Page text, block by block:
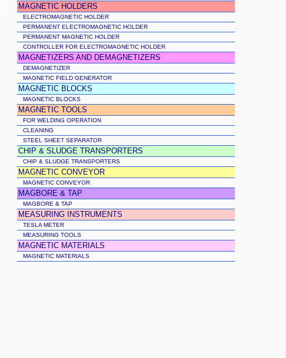
MAGNETIC HOLDERS
ELECTROMAGNETIC HOLDER
PERMANENT ELECTROMAGNETIC HOLDER
PERMANENT MAGNETIC HOLDER
CONTROLLER FOR ELECTROMAGNETIC HOLDER
MAGNETIZERS AND DEMAGNETIZERS
DEMAGNETIZER
MAGNETIC FIELD GENERATOR
MAGNETIC BLOCKS
MAGNETIC BLOCKS
MAGNETIC TOOLS
FOR WELDING OPERATION
CLEANING
STEEL SHEET SEPARATOR
CHIP & SLUDGE TRANSPORTERS
CHIP & SLUDGE TRANSPORTERS
MAGNETIC CONVEYOR
MAGNETIC CONVEYOR
MAGBORE & TAP
MAGBORE & TAP
MEASURING INSTRUMENTS
TESLA METER
MEASURING TOOLS
MAGNETIC MATERIALS
MAGNETIC MATERIALS